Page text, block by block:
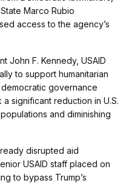
Marco Rubio
access to the agency’s
John F. Kennedy, USAID
to support humanitarian
governance
significant reduction in U.S.
and diminishing
disrupted aid
USAID staff placed on
to bypass Trump’s